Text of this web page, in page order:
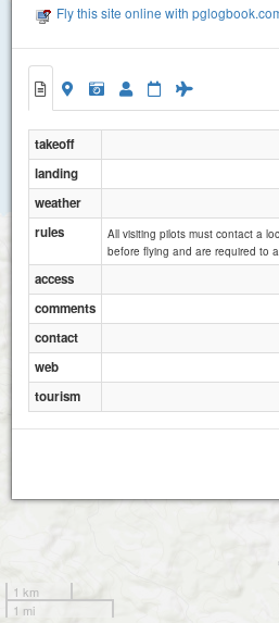
2
1 km
1 mi
Fly this site online with
takeoff
landing
weather
rules
All visiting pilots must contact a
before flying and are required to
access
comments
contact
web
tourism